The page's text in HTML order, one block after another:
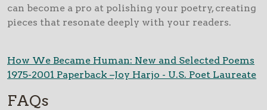
can become a pro at polishing your poetry, creating
pieces that resonate deeply with your readers.
How We Became Human: New and Selected Poems
1975-2001 Paperback –Joy Harjo - U.S. Poet Laureate
FAQs